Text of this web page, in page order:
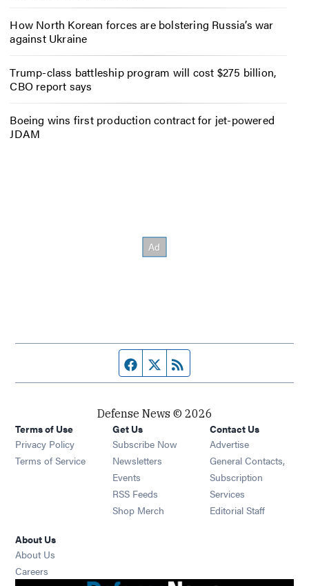
How North Korean forces are bolstering Russia’s war
against Ukraine
Trump-class battleship program will cost $275 billion,
CBO report says
Boeing wins first production contract for jet-powered
JDAM
Facebook page
Twitter feed
Defense News © 2026
Terms of Use
Privacy Policy
Terms of Service
Get Us
Subscribe Now
Newsletters Opens in new window
Events Opens in new window
RSS Feeds Opens in new window
Shop Merch Opens in new window
Contact Us
Advertise
General Contacts,
Subscription
Services
Editorial Staff
About Us
About Us
Careers